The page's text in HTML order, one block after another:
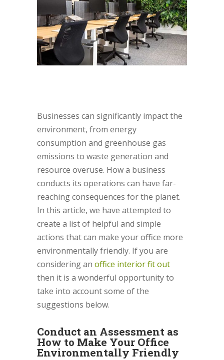
Businesses can significantly impact the
environment, from energy
consumption and greenhouse gas
emissions to waste generation and
resource overuse. How a business
conducts its operations can have far-
reaching consequences for the planet.
In this article, we have attempted to
create a list of helpful and simple
actions that can make your office more
environmentally friendly. If you are
considering an office interior fit out
then it is a wonderful opportunity to
take into account some of the
suggestions below.
Conduct an Assessment as
How to Make Your Office
Environmentally Friendly